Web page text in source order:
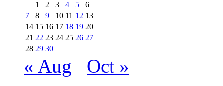
1
2 3 4 5
6
7
8 9 10 11 12 13
14 15 16 17 18 19 20
21 22 23 24 25 26 27
28 29 30
« Aug Oct »